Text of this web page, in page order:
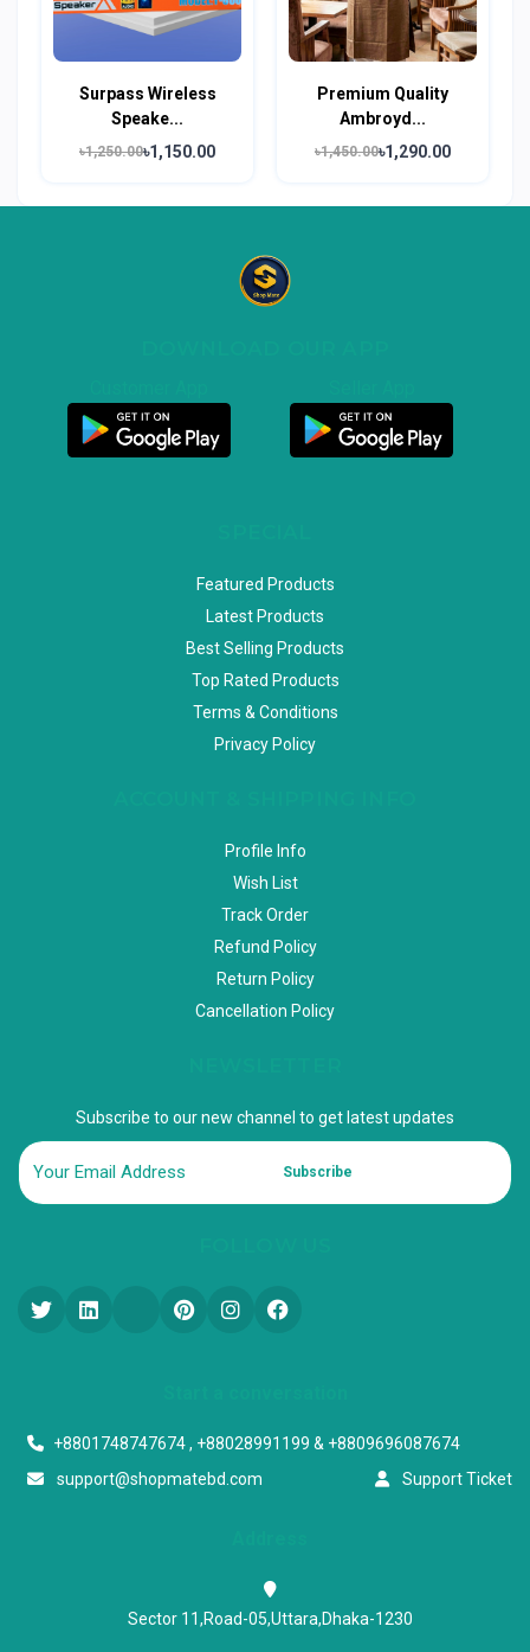
Surpass Wireless
Speake...
৳1,250.00৳1,150.00
Premium Quality
Ambroyd...
৳1,450.00৳1,290.00
Featured Products
Latest Products
Best Selling Products
Top Rated Products
Terms & Conditions
Privacy Policy
Profile Info
Wish List
Track Order
Refund Policy
Return Policy
Cancellation Policy
Subscribe to our new channel to get latest updates
Subscribe
+8801748747674 , +88028991199 & +8809696087674
support@shopmatebd.com
Support Ticket
Sector 11,Road-05,Uttara,Dhaka-1230